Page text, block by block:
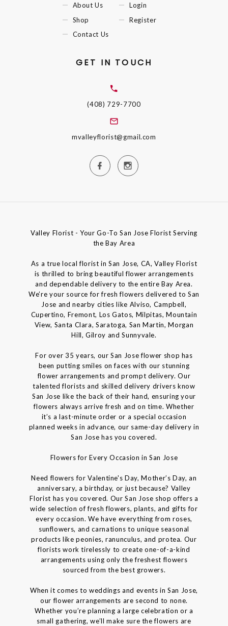
About Us
Shop
Contact Us
Login
Register
GET IN TOUCH
(408) 729-7700
mvalleyflorist@gmail.com
Valley Florist - Your Go-To San Jose Florist Serving
the Bay Area
As a true local florist in San Jose, CA, Valley Florist
is thrilled to bring beautiful flower arrangements
and dependable delivery to the entire Bay Area.
We’re your source for fresh flowers delivered to San
Jose and nearby cities like Alviso, Campbell,
Cupertino, Fremont, Los Gatos, Milpitas, Mountain
View, Santa Clara, Saratoga, San Martin, Morgan
Hill, Gilroy and Sunnyvale.
For over 35 years, our San Jose flower shop has
been putting smiles on faces with our stunning
flower arrangements and prompt delivery. Our
talented florists and skilled delivery drivers know
San Jose like the back of their hand, ensuring your
flowers always arrive fresh and on time. Whether
it’s a last-minute order or a special occasion
planned weeks in advance, our same-day delivery in
San Jose has you covered.
Flowers for Every Occasion in San Jose
Need flowers for Valentine's Day, Mother’s Day, an
anniversary, a birthday, or just because? Valley
Florist has you covered. Our San Jose shop offers a
wide selection of fresh flowers, plants, and gifts for
every occasion. We have everything from roses,
sunflowers, and carnations to unique seasonal
products like peonies, ranunculus, and protea. Our
florists work tirelessly to create one-of-a-kind
arrangements using only the freshest flowers
sourced from the best growers.
When it comes to weddings and events in San Jose,
our flower arrangements are second to none.
Whether you’re planning a large celebration or a
small gathering, we’ll make sure the flowers are